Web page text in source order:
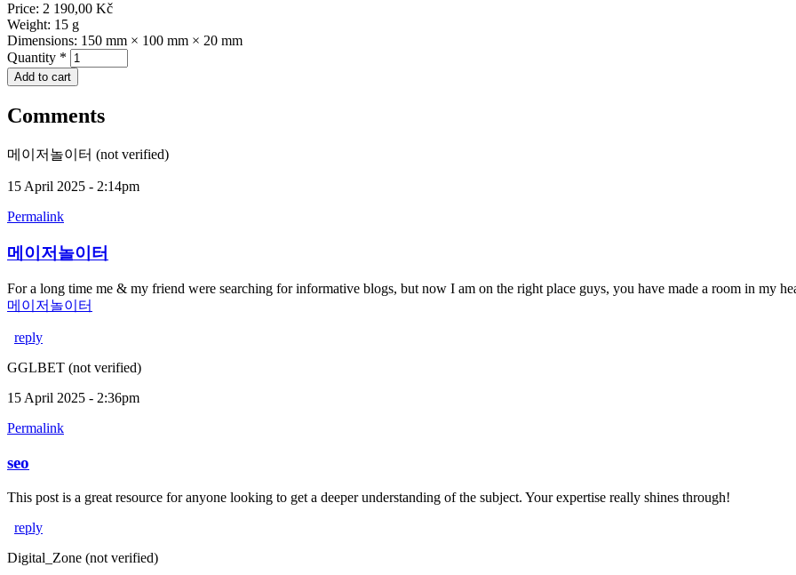
Price: 2 190,00 Kč
Weight: 15 g
Dimensions: 150 mm × 100 mm × 20 mm
Quantity *
Comments
메이저놀이터 (not verified)
15 April 2025 - 2:14pm
Permalink
메이저놀이터
For a long time me & my friend were searching for informative blogs, but now I am on the right place guys, you have made a room in my
메이저놀이터
reply
GGLBET (not verified)
15 April 2025 - 2:36pm
Permalink
seo
This post is a great resource for anyone looking to get a deeper understanding of the subject. Your expertise really shines through!
reply
Digital_Zone (not verified)